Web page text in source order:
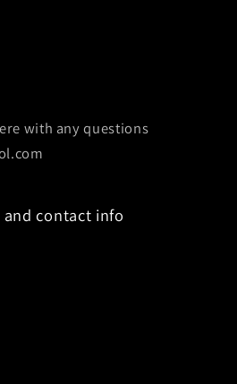
with any questions
and contact info